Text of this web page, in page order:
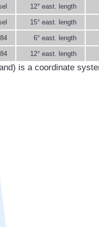
12° east. length
15° east. length
6° east. length
12° east. length
is a coordinate